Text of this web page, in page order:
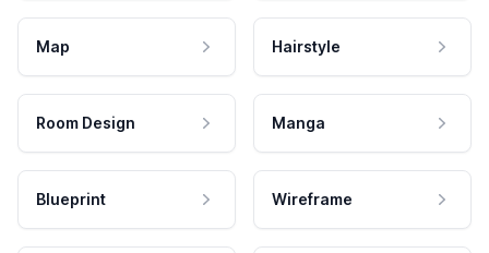
Map Hairstyle
Room Design Manga
Blueprint Wireframe